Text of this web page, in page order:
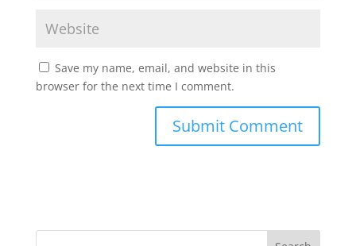
Save my name, email, and website in this
browser for the next time I comment.